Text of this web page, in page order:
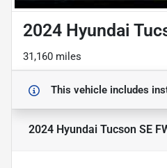
2024 Hyundai
31,160 miles
This vehicle includes
2024 Hyundai Tucson SE